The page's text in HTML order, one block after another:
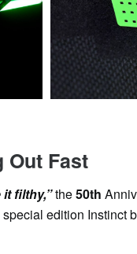
Out Fast
it filthy,”the50th
edition Instinct